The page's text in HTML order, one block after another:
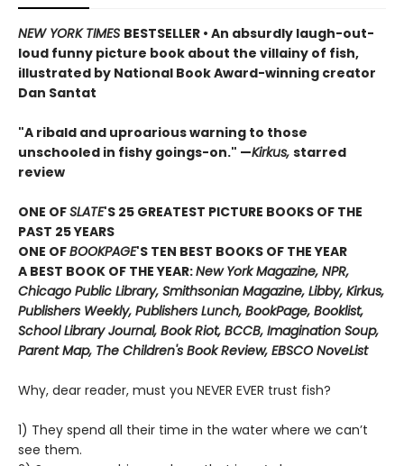
NEW YORK TIMES BESTSELLER • An absurdly laugh-out-
loud funny picture book about the villainy of fish,
illustrated by National Book Award-winning creator
Dan Santat
"A ribald and uproarious warning to those
unschooled in fishy goings-on." —Kirkus, starred
review
ONE OFSLATE'S 25 GREATEST PICTURE BOOKS OF THE
PAST 25 YEARS
ONE OFBOOKPAGE'S TEN BEST BOOKS OF THE YEAR
A BEST BOOK OF THE YEAR:New York Magazine, NPR,
Chicago Public Library, Smithsonian Magazine, Libby, Kirkus,
Publishers Weekly, Publishers Lunch, BookPage, Booklist,
School Library Journal, Book Riot, BCCB, Imagination Soup,
Parent Map, The Children's Book Review, EBSCO NoveList
Why, dear reader, must you NEVER EVER trust fish?
1) They spend all their time in the water where we can’t
see them.